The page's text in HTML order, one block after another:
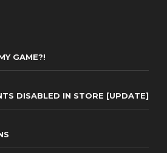
GAME?!
DISABLED IN STORE [UPDATE]